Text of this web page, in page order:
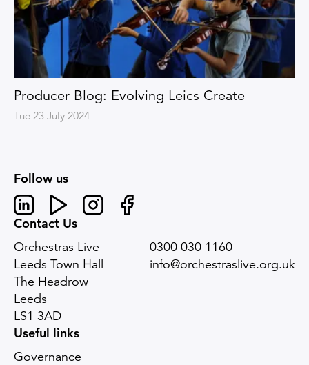
Producer Blog: Evolving Leics Create
Tue 23 July 2024
Follow us
Linked InYoutubeInstagram
Contact Us
Orchestras Live
Leeds Town Hall
The Headrow
Leeds
LS1 3AD
0300 030 1160
info@orchestraslive.org.uk
Useful links
Governance